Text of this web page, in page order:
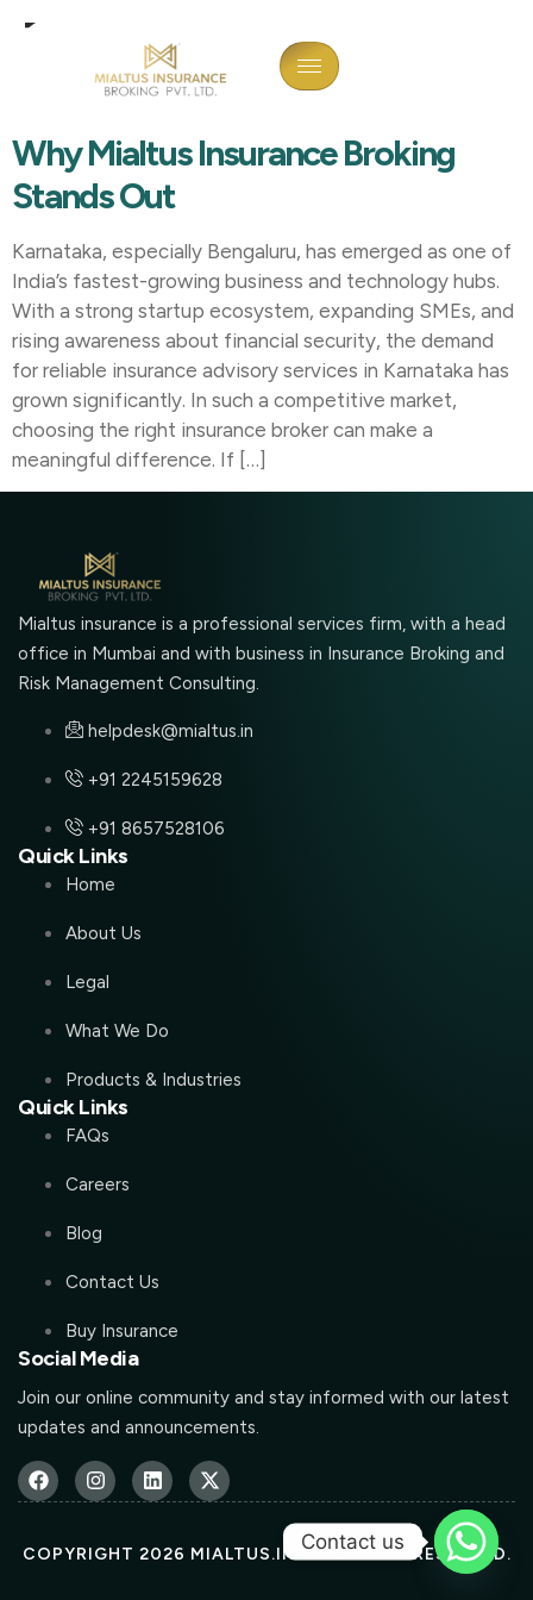
Tag:
Insurance Broker In
Kalaburagi
Why Mialtus Insurance Broking
Stands Out
Karnataka, especially Bengaluru, has emerged as one of
India’s fastest-growing business and technology hubs.
With a strong startup ecosystem, expanding SMEs, and
rising awareness about financial security, the demand
for reliable insurance advisory services in Karnataka has
grown significantly. In such a competitive market,
choosing the right insurance broker can make a
meaningful difference. If […]
Mialtus insurance is a professional services firm, with a head
office in Mumbai and with business in Insurance Broking and
Risk Management Consulting.
helpdesk@mialtus.in
+91 2245159628
+91 8657528106
Quick Links
Home
About Us
Legal
What We Do
Products & Industries
Quick Links
FAQs
Careers
Blog
Contact Us
Buy Insurance
Social Media
Join our online community and stay informed with our latest
updates and announcements.
COPYRIGHT 2026 MIALTUS.IN ALL RIGHTS RESERVED.
Contact us